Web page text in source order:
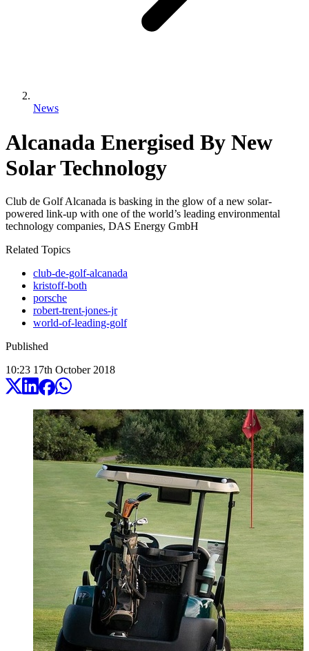
News
Alcanada Energised By New
Solar Technology
Club de Golf Alcanada is basking in the glow of a new solar-
powered link-up with one of the world’s leading environmental
technology companies, DAS Energy GmbH
Related Topics
club-de-golf-alcanada
kristoff-both
porsche
robert-trent-jones-jr
world-of-leading-golf
Published
10:23 17th October 2018